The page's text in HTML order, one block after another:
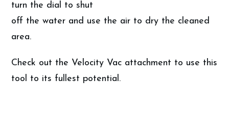
turn the dial to shut
off the water and use the air to dry the cleaned
area.
Check out the Velocity Vac attachment to use this
tool to its fullest potential.